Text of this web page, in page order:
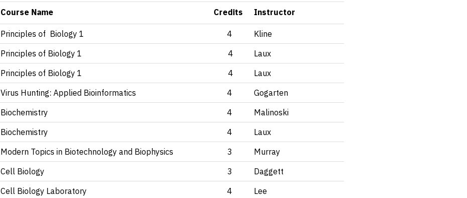
Course Name Credits Instructor
Principles of Biology 1 4
Kline
Principles of Biology 1 4
Laux
Principles of Biology 1 4
Laux
Virus Hunting: Applied Bioinformatics 4
Gogarten
Biochemistry 4
Malinoski
Biochemistry 4
Laux
Modern Topics in Biotechnology and Biophysics 3
Murray
Cell Biology 3
Daggett
Cell Biology Laboratory 4
Lee